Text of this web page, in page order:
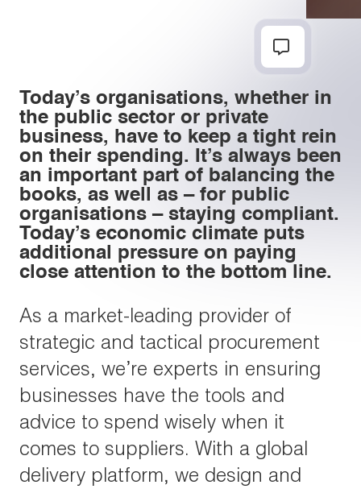
Today’s organisations, whether in
the public sector or private
business, have to keep a tight rein
on their spending. It’s always been
an important part of balancing the
books, as well as – for public
organisations – staying compliant.
Today’s economic climate puts
additional pressure on paying
close attention to the bottom line.
As a market-leading provider of
strategic and tactical procurement
services, we’re experts in ensuring
businesses have the tools and
advice to spend wisely when it
comes to suppliers. With a global
delivery platform, we design and